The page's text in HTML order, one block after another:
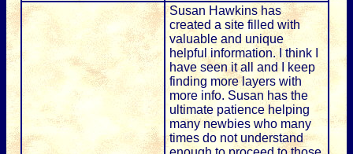
Susan Hawkins has
created a site filled with
valuable and unique
helpful information. I think I
have seen it all and I keep
finding more layers with
more info. Susan has the
ultimate patience helping
many newbies who many
times do not understand